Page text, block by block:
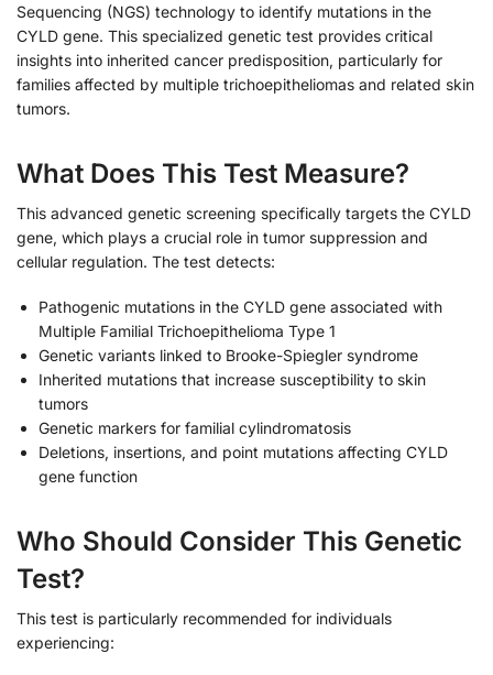
Sequencing (NGS) technology to identify mutations in the
CYLD gene. This specialized genetic test provides critical
insights into inherited cancer predisposition, particularly for
families affected by multiple trichoepitheliomas and related skin
tumors.
What Does This Test Measure?
This advanced genetic screening specifically targets the CYLD
gene, which plays a crucial role in tumor suppression and
cellular regulation. The test detects:
Pathogenic mutations in the CYLD gene associated with
Multiple Familial Trichoepithelioma Type 1
Genetic variants linked to Brooke-Spiegler syndrome
Inherited mutations that increase susceptibility to skin
tumors
Genetic markers for familial cylindromatosis
Deletions, insertions, and point mutations affecting CYLD
gene function
Who Should Consider This Genetic
Test?
This test is particularly recommended for individuals
experiencing: